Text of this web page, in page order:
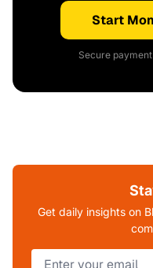
Start
Secure
Get daily insights on